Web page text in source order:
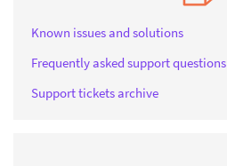
Known issues and solutions
Frequently asked support questions
Support tickets archive